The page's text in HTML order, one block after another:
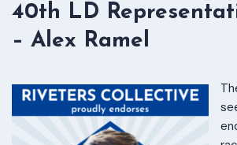
40th LD
– Alex Ramel